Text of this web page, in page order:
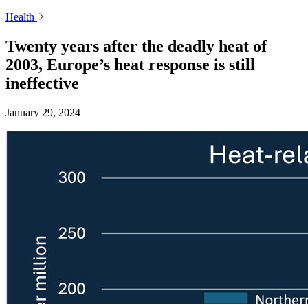
Health
Twenty years after the deadly heat of
2003, Europe’s heat response is still
ineffective
January 29, 2024